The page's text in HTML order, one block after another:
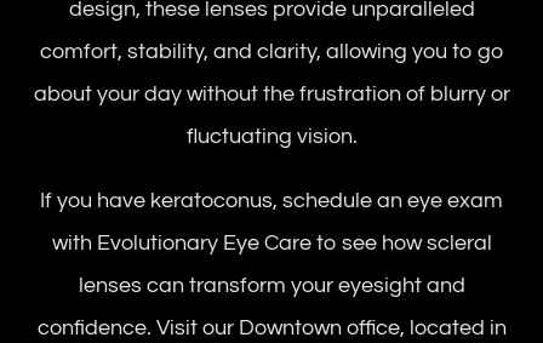
design, these lenses provide unparalleled
comfort, stability, and clarity, allowing you to go
about your day without the frustration of blurry or
fluctuating vision.
If you have keratoconus, schedule an eye exam
with Evolutionary Eye Care to see how scleral
lenses can transform your eyesight and
confidence. Visit our Downtown office, located in